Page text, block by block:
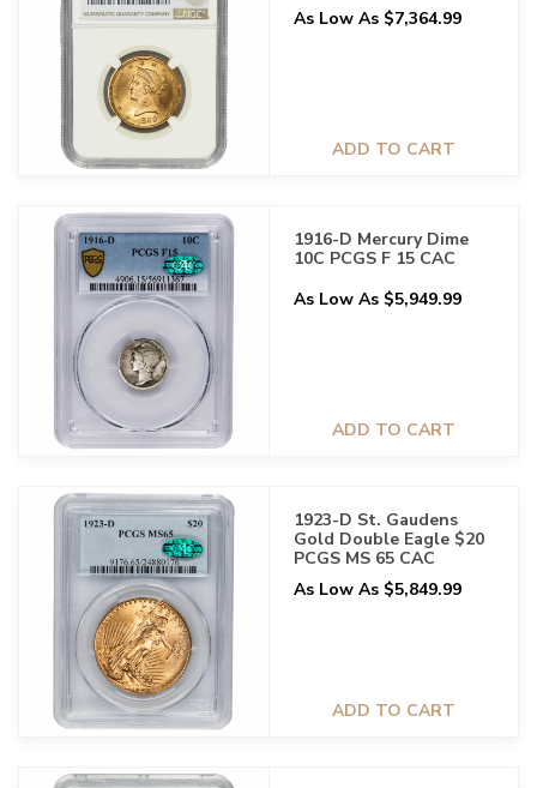
As Low As $7,364.99
ADD TO CART
1916-D Mercury Dime
10C PCGS F 15 CAC
As Low As $5,949.99
ADD TO CART
1923-D St. Gaudens
Gold Double Eagle $20
PCGS MS 65 CAC
As Low As $5,849.99
ADD TO CART